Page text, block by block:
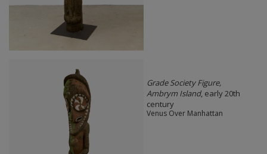
Grade Society Figure,
Ambrym Island, early 20th
century
Venus Over Manhattan